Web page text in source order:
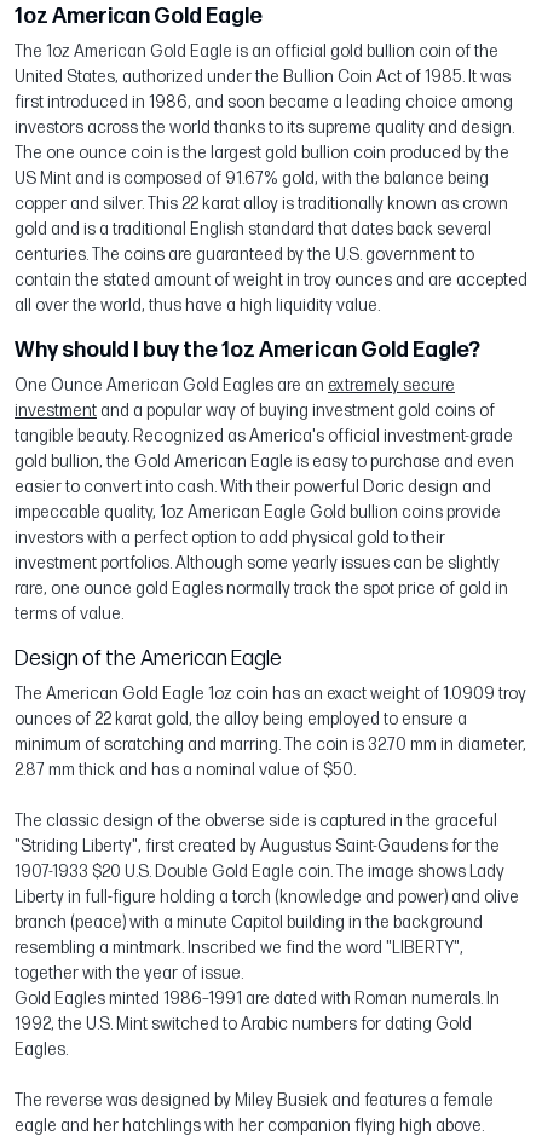
1oz American Gold Eagle
The 1oz American Gold Eagle is an official gold bullion coin of the
United States, authorized under the Bullion Coin Act of 1985. It was
first introduced in 1986, and soon became a leading choice among
investors across the world thanks to its supreme quality and design.
The one ounce coin is the largest gold bullion coin produced by the
US Mint and is composed of 91.67% gold, with the balance being
copper and silver. This 22 karat alloy is traditionally known as crown
gold and is a traditional English standard that dates back several
centuries. The coins are guaranteed by the U.S. government to
contain the stated amount of weight in troy ounces and are accepted
all over the world, thus have a high liquidity value.
Why should I buy the 1oz American Gold Eagle?
One Ounce American Gold Eagles are an extremely secure
investment and a popular way of buying investment gold coins of
tangible beauty. Recognized as America's official investment-grade
gold bullion, the Gold American Eagle is easy to purchase and even
easier to convert into cash. With their powerful Doric design and
impeccable quality, 1oz American Eagle Gold bullion coins provide
investors with a perfect option to add physical gold to their
investment portfolios. Although some yearly issues can be slightly
rare, one ounce gold Eagles normally track the spot price of gold in
terms of value.
Design of the American Eagle
The American Gold Eagle 1oz coin has an exact weight of 1.0909 troy
ounces of 22 karat gold, the alloy being employed to ensure a
minimum of scratching and marring. The coin is 32.70 mm in diameter,
2.87 mm thick and has a nominal value of $50.
The classic design of the obverse side is captured in the graceful
"Striding Liberty", first created by Augustus Saint-Gaudens for the
1907-1933 $20 U.S. Double Gold Eagle coin. The image shows Lady
Liberty in full-figure holding a torch (knowledge and power) and olive
branch (peace) with a minute Capitol building in the background
resembling a mintmark. Inscribed we find the word "LIBERTY",
together with the year of issue.
Gold Eagles minted 1986–1991 are dated with Roman numerals. In
1992, the U.S. Mint switched to Arabic numbers for dating Gold
Eagles.
The reverse was designed by Miley Busiek and features a female
eagle and her hatchlings with her companion flying high above.